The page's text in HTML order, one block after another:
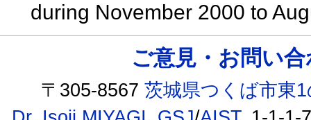
during November 2000 to
ご意見・お問い
〒305-8567茨城県つくば市東